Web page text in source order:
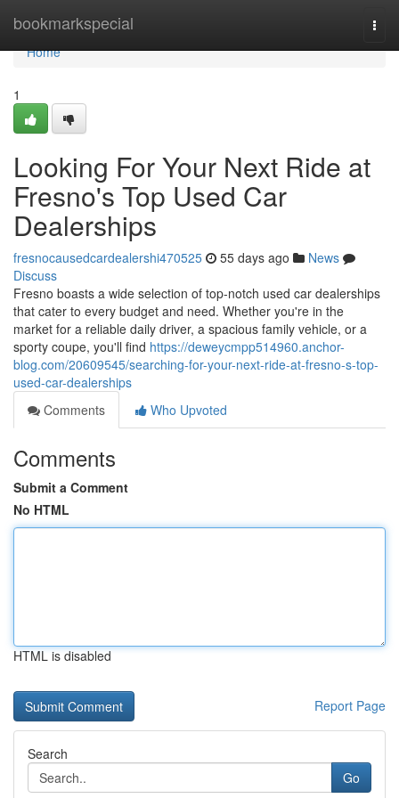
bookmarkspecial
Home
Home
1
Looking For Your Next Ride at
Fresno's Top Used Car
Dealerships
fresnocausedcardealershi470525 55 days ago
News
Discuss
Fresno boasts a wide selection of top-notch used car dealerships
that cater to every budget and need. Whether you're in the
market for a reliable daily driver, a spacious family vehicle, or a
sporty coupe, you'll find https://deweycmpp514960.anchor-
blog.com/20609545/searching-for-your-next-ride-at-fresno-s-top-
used-car-dealerships
Comments
Who Upvoted
Comments
Submit a Comment
No HTML
HTML is disabled
Report Page
Search
Go